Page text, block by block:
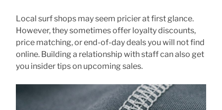
Local surf shops may seem pricier at first glance.
However, they sometimes offer loyalty discounts,
price matching, or end-of-day deals you will not find
online. Building a relationship with staff can also get
you insider tips on upcoming sales.